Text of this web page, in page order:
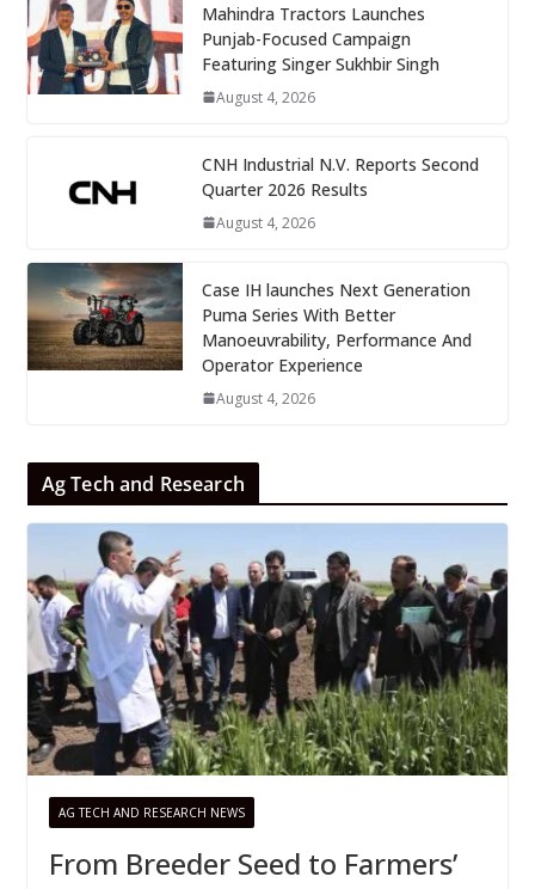
Mahindra Tractors Launches
Punjab-Focused Campaign
Featuring Singer Sukhbir Singh
August 4, 2026
CNH Industrial N.V. Reports Second
Quarter 2026 Results
August 4, 2026
Case IH launches Next Generation
Puma Series With Better
Manoeuvrability, Performance And
Operator Experience
August 4, 2026
Ag Tech and Research
AG TECH AND RESEARCH NEWS
From Breeder Seed to Farmers’